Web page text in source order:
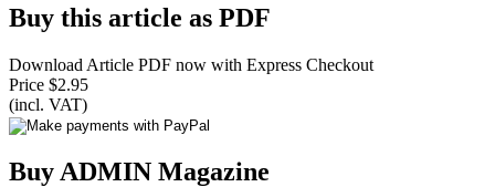
Buy this article as PDF
Download Article PDF now with Express Checkout
Price $2.95
(incl. VAT)
Buy ADMIN Magazine